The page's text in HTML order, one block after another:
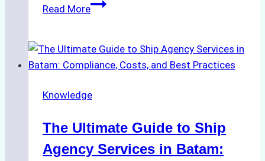
Read MoreHow
the
Right
Agency
Batam
for
Knowledge
The Ultimate Guide to Ship
Agency Services in Batam: